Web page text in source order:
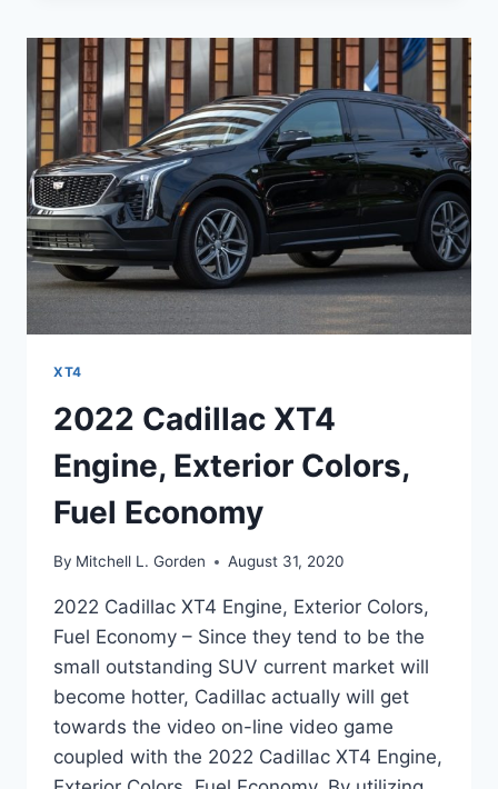
COMPETITORS,
DEALS
XT4
2022 Cadillac XT4
Engine, Exterior Colors,
Fuel Economy
By Mitchell L. Gorden August 31, 2020
2022 Cadillac XT4 Engine, Exterior Colors,
Fuel Economy – Since they tend to be the
small outstanding SUV current market will
become hotter, Cadillac actually will get
towards the video on-line video game
coupled with the 2022 Cadillac XT4 Engine,